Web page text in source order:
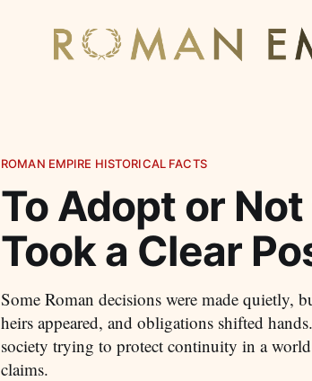
ROMAN EMPIRE HISTORICAL FACTS
To Adopt or
Took a Clear
Some Roman decisions were made quietly,
heirs appeared, and obligations shifted
society trying to protect continuity in a
claims.